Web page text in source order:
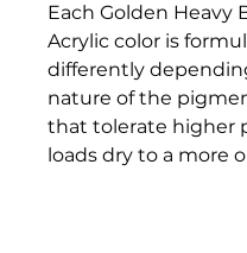
Each Golden Heavy
Acrylic color is
differently
nature of the
that tolerate higher
loads dry to a more